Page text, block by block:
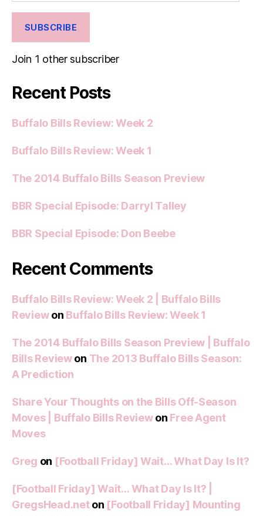
SUBSCRIBE
Join 1 other subscriber
Recent Posts
Buffalo Bills Review: Week 2
Buffalo Bills Review: Week 1
The 2014 Buffalo Bills Season Preview
BBR Special Episode: Darryl Talley
BBR Special Episode: Don Beebe
Recent Comments
Buffalo Bills Review: Week 2 | Buffalo Bills
Reviewon Buffalo Bills Review: Week 1
The 2014 Buffalo Bills Season Preview | Buffalo
Bills Reviewon The 2013 Buffalo Bills Season:
A Prediction
Share Your Thoughts on the Bills Off-Season
Moves | Buffalo Bills Reviewon Free Agent
Moves
Greg on [Football Friday] Wait… What Day Is It?
[Football Friday] Wait… What Day Is It? |
GregsHead.neton [Football Friday] Mounting